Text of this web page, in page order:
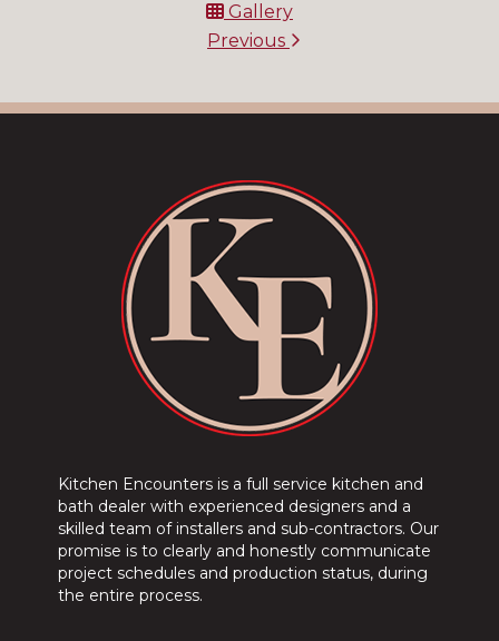
Gallery
Previous
Kitchen Encounters is a full service kitchen and
bath dealer with experienced designers and a
skilled team of installers and sub-contractors. Our
promise is to clearly and honestly communicate
project schedules and production status, during
the entire process.